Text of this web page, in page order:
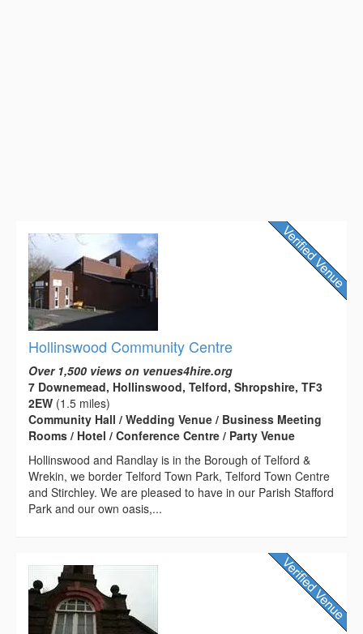
Hollinswood Community Centre
Over 1,500 views on venues4hire.org
7 Downemead, Hollinswood, Telford, Shropshire, TF3
2EW (1.5 miles)
Community Hall / Wedding Venue / Business Meeting
Rooms / Hotel / Conference Centre / Party Venue
Hollinswood and Randlay is in the Borough of Telford &
Wrekin, we border Telford Town Park, Telford Town Centre
and Stirchley. We are pleased to have in our Parish Stafford
Park and our own oasis,...